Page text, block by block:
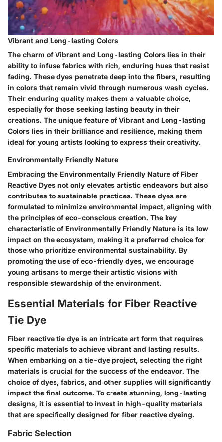
Vibrant and Long-lasting Colors
The charm of Vibrant and Long-lasting Colors lies in their
ability to infuse fabrics with rich, enduring hues that resist
fading. These dyes penetrate deep into the fibers, resulting
in colors that remain vivid through numerous wash cycles.
Their enduring quality makes them a valuable choice,
especially for those seeking lasting beauty in their
creations. The unique feature of Vibrant and Long-lasting
Colors lies in their brilliance and resilience, making them
ideal for young artists looking to express their creativity.
Environmentally Friendly Nature
Embracing the Environmentally Friendly Nature of Fiber
Reactive Dyes not only elevates artistic endeavors but also
contributes to sustainable practices. These dyes are
formulated to minimize environmental impact, aligning with
the principles of eco-conscious creation. The key
characteristic of Environmentally Friendly Nature is its low
impact on the ecosystem, making it a preferred choice for
those who prioritize environmental sustainability. By
promoting the use of eco-friendly dyes, we encourage
young artisans to merge their artistic visions with
responsible stewardship of the environment.
Essential Materials for Fiber Reactive
Tie Dye
Fiber reactive tie dye is an intricate art form that requires
specific materials to achieve vibrant and lasting results.
When embarking on a tie-dye project, selecting the right
materials is crucial for the success of the endeavor. The
choice of dyes, fabrics, and other supplies will significantly
impact the final outcome. To create stunning, long-lasting
designs, it is essential to invest in high-quality materials
that are specifically designed for fiber reactive dyeing.
Fabric Selection